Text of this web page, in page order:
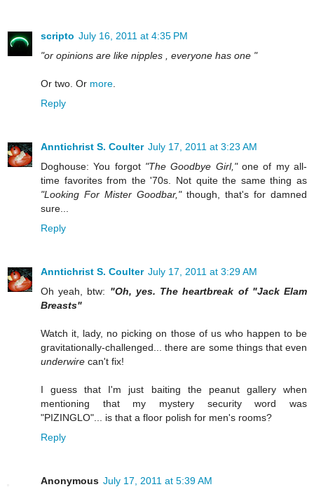
scripto July 16, 2011 at 4:35 PM
"or opinions are like nipples , everyone has one "
Or two. Or more.
Reply
Anntichrist S. Coulter July 17, 2011 at 3:23 AM
Doghouse: You forgot "The Goodbye Girl,"one of my all-
time favorites from the '70s. Not quite the same thing as
"Looking For Mister Goodbar,"though, that's for damned
sure...
Reply
Anntichrist S. Coulter July 17, 2011 at 3:29 AM
Oh yeah, btw: "Oh, yes. The heartbreak of "Jack Elam
Breasts"
Watch it, lady, no picking on those of us who happen to be
gravitationally-challenged... there are some things that even
underwire can't fix!
I guess that I'm just baiting the peanut gallery when
mentioning that my mystery security word was
"PIZINGLO"... is that a floor polish for men's rooms?
Reply
Anonymous July 17, 2011 at 5:39 AM